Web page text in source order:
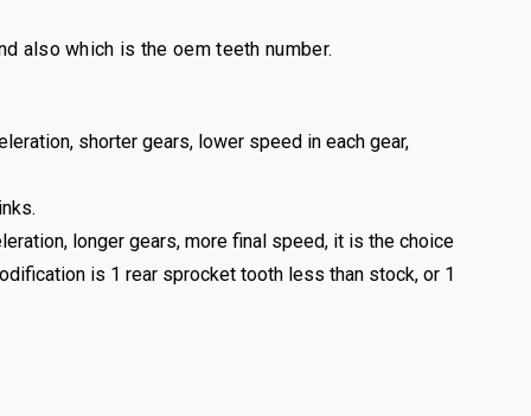
also which is the oem teeth number.
shorter gears, lower speed in each gear,
longer gears, more final speed, it is the choice
is 1 rear sprocket tooth less than stock, or 1